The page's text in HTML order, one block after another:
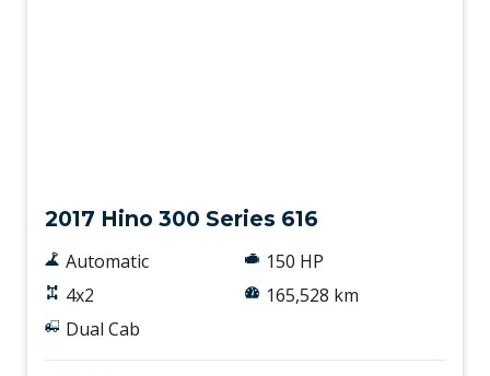
2017 Hino 300 Series 616
Automatic
4x2
Dual Cab
150 HP
165,528 km